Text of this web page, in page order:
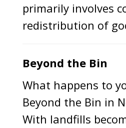
primarily involves
redistribution of
Beyond the Bin
What happens to
Beyond the Bin in
With landfills